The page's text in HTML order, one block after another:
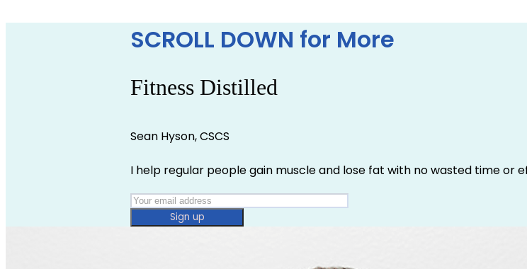
SCROLL DOWN for More
Fitness Distilled
Sean Hyson, CSCS
I help regular people gain muscle and lose fat with no wasted time or
Sign up